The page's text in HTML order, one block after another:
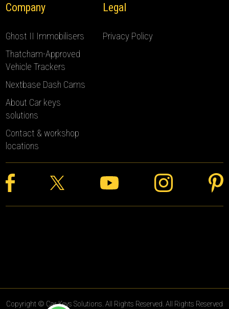
Company
Ghost II Immobilisers
Thatcham-Approved
Vehicle Trackers
Nextbase Dash Cams
About Car keys
solutions
Contact & workshop
locations
Legal
Privacy Policy
Copyright © Car Keys Solutions. All Rights Reserved. All Rights Reserved